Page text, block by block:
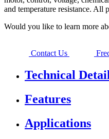
and temperature resistance. All
Would you like to learn more
Contact Us
Technical
Features
Applications